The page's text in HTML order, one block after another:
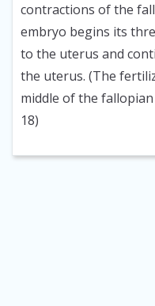
contractions of the
embryo begins its
to the uterus and
the uterus. (The
middle of the
18)